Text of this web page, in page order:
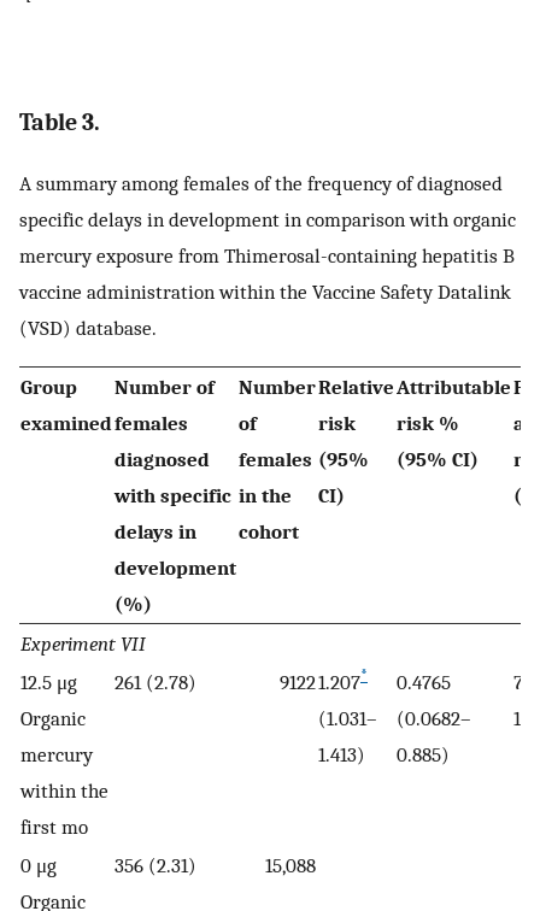
Table 3.
A summary among females of the frequency of diagnosed
specific delays in development in comparison with organic
mercury exposure from Thimerosal-containing hepatitis B
vaccine administration within the Vaccine Safety Datalink
(VSD) database.
Group
examined
Number of
females
diagnosed
with specific
delays in
development
(%)
Number
of
females
in the
cohort
Relative
risk
(95%
CI)
Attributable
risk %
(95% CI)
Experiment VII
12.5 μg
Organic
mercury
within the
first mo
261 (2.78) 91221.207*
(1.031–
1.413)
0.4765
(0.0682–
0.885)
0 μg
Organic
356 (2.31) 15,088